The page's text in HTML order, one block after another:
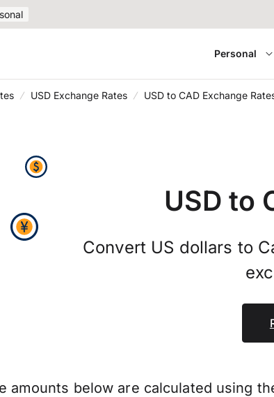
Personal
USD Exchange Rates USD to CAD Exchange
USD to
Convert US dollars to
amounts below are calculated using